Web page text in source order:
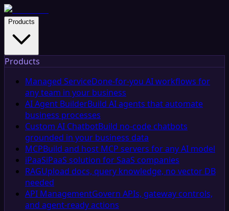
Products
Products
Managed ServiceDone-for-you AI workflows for
any team in your business
AI Agent BuilderBuild AI agents that automate
business processes
Custom AI ChatbotBuild no-code chatbots
grounded in your business data
MCPBuild and host MCP servers for any AI model
iPaaSiPaaS solution for SaaS companies
RAGUpload docs, query knowledge, no vector DB
needed
API ManagementGovern APIs, gateway controls,
and agent-ready actions